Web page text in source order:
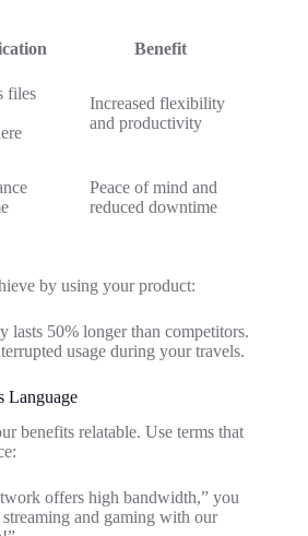
Benefit
files
Increased flexibility
and productivity
Peace of mind and
reduced downtime
by using your product:
lasts 50% longer than competitors.
usage during your travels.
Language
benefits relatable. Use terms that
offers high bandwidth,” you
and gaming with our